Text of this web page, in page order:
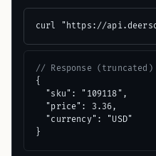
curl "https://
// Response (truncated)
{
  "sku": "109118",
  "price": 3.36,
  "currency": "USD"
}